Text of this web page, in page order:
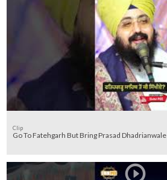
Clip
Go To Fatehgarh But Bring Prasad Dhadrianwale